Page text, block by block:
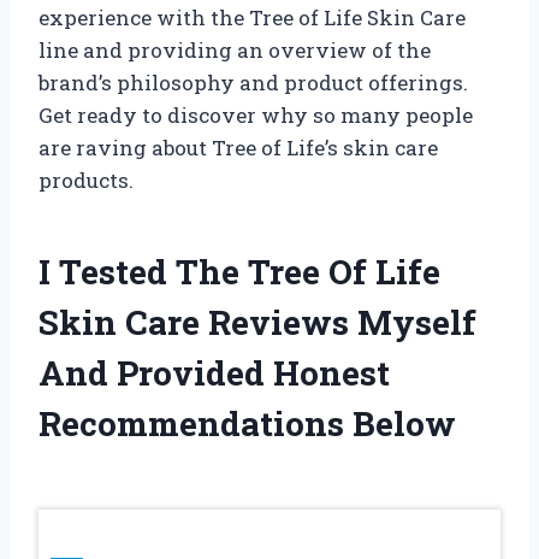
experience with the Tree of Life Skin Care
line and providing an overview of the
brand’s philosophy and product offerings.
Get ready to discover why so many people
are raving about Tree of Life’s skin care
products.
I Tested The Tree Of Life
Skin Care Reviews Myself
And Provided Honest
Recommendations Below